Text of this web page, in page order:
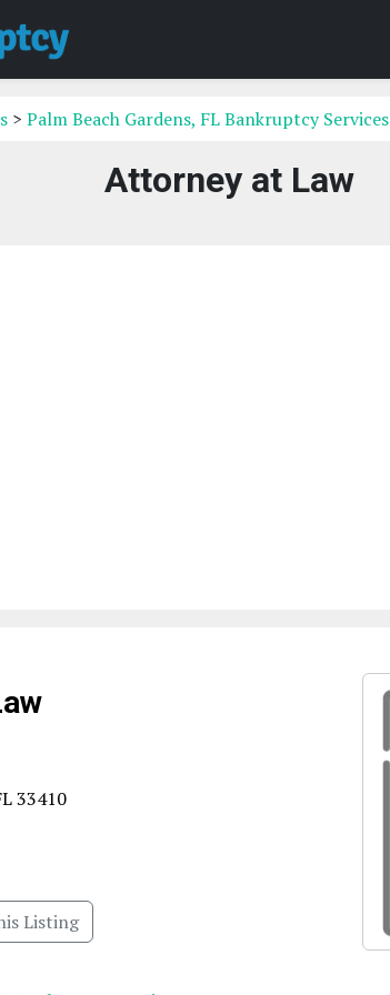
> Palm Beach Gardens, FL Bankruptcy Services
Attorney at Law
33410
Listing